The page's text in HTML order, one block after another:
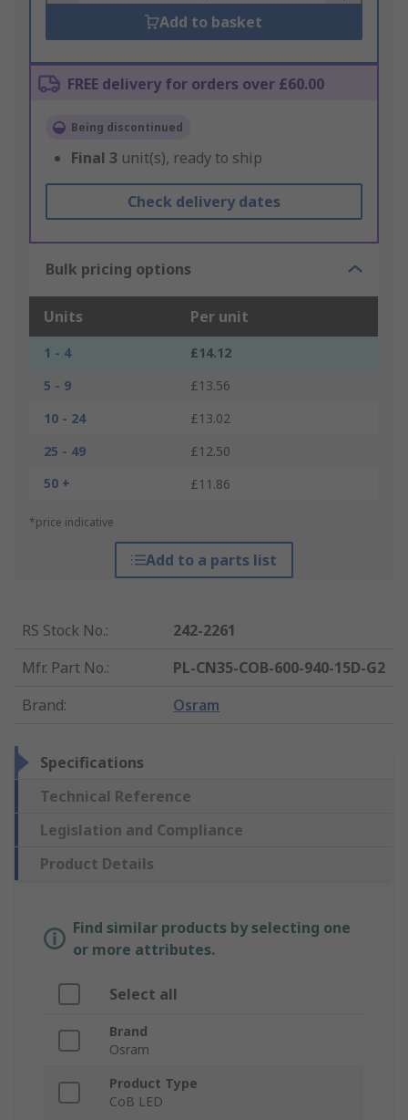
Add to basket
FREE delivery for orders over £60.00
Being discontinued
Final 3 unit(s), ready to ship
Check delivery dates
Bulk pricing options
Units Per unit
1 - 4
£14.12
5 - 9
£13.56
10 - 24
£13.02
25 - 49
£12.50
50 +
£11.86
*price indicative
Add to a parts list
RS Stock No.:
242-2261
Mfr. Part No.:
PL-CN35-COB-600-940-15D-G2
Brand: Osram
Specifications
Technical Reference
Legislation and Compliance
Product Details
Find similar products by selecting one
or more attributes.
Select all
Brand
Osram
Product Type
CoB LED